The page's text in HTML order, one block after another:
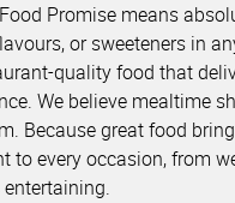
Promise means
or sweeteners in
quality food that
We believe mealtime
Because great food
to every occasion, from